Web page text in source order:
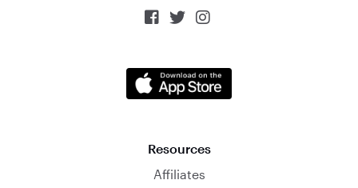
  
Resources
Affiliates